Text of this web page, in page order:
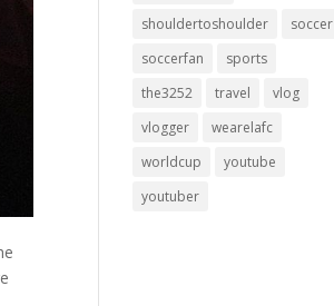
shouldertoshoulder
soccer
soccerfan
sports
the3252
travel
vlog
vlogger
wearelafc
worldcup
youtube
youtuber